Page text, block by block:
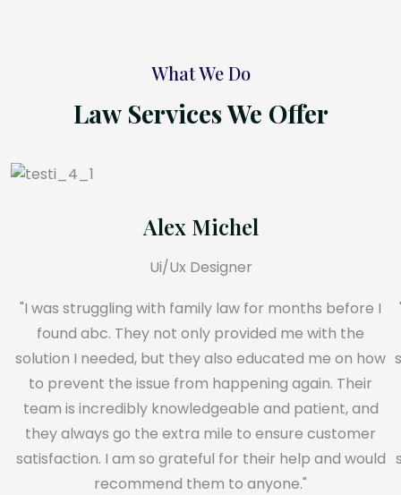
What We Do
Law Services We Offer
Alex Michel
Ui/Ux Designer
"I was struggling with family law for months before I
found abc. They not only provided me with the
solution I needed, but they also educated me on how
to prevent the issue from happening again. Their
team is incredibly knowledgeable and patient, and
they always go the extra mile to ensure customer
satisfaction. I am so grateful for their help and would
recommend them to anyone."